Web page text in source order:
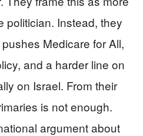
politician. Instead, they
Medicare for All,
and a harder line on
on Israel. From their
is not enough.
argument about